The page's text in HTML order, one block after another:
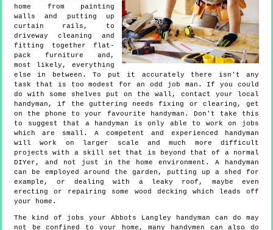
home from painting
walls and putting up
curtain rails, to
driveway cleaning and
fitting together flat-
pack furniture and,
most likely, everything
else in between. To put it accurately there isn't any
task that is too modest for an odd job man. If you could
do with some shelves put on the wall, contact your local
handyman, if the guttering needs fixing or clearing, get
on the phone to your favourite handyman. Don't take this
to suggest that a handyman is only able to work on jobs
which are small. A competent and experienced handyman
will work on larger scale and much more difficult
projects with a skill set that is beyond that of a normal
DIYer, and not just in the home environment. A handyman
can be employed around the garden, putting up a shed for
example, or dealing with a leaky roof, maybe even
erecting or repairing some wood decking which leads off
your home.
The kind of jobs your Abbots Langley handyman can do may
not be confined to your home, many handymen can also do